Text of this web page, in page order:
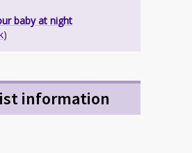
baby at night
information